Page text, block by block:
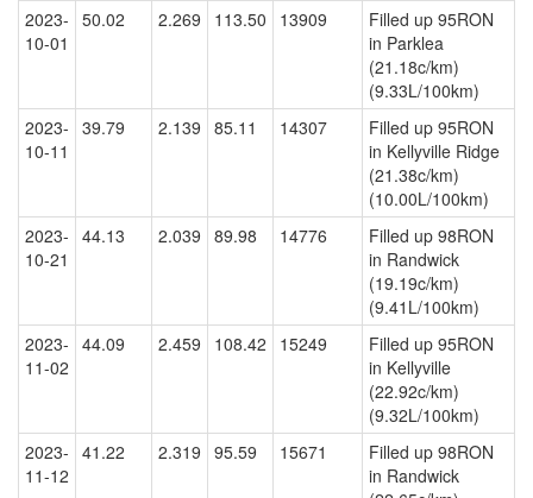
2023-
10-01
50.02 2.269 113.50 13909
Filled up 95RON
in Parklea
(21.18c/km)
(9.33L/100km)
2023-
10-11
39.79 2.139 85.11 14307
Filled up 95RON
in Kellyville Ridge
(21.38c/km)
(10.00L/100km)
2023-
10-21
44.13 2.039 89.98 14776
Filled up 98RON
in Randwick
(19.19c/km)
(9.41L/100km)
2023-
11-02
44.09 2.459 108.42 15249
Filled up 95RON
in Kellyville
(22.92c/km)
(9.32L/100km)
2023-
11-12
41.22 2.319 95.59 15671
Filled up 98RON
in Randwick